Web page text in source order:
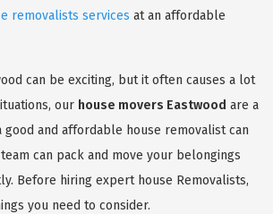
removalists services at an affordable
can be exciting, but it often causes a lot
our house movers Eastwood are a
good and affordable house removalist can
can pack and move your belongings
Before hiring expert house Removalists,
you need to consider.